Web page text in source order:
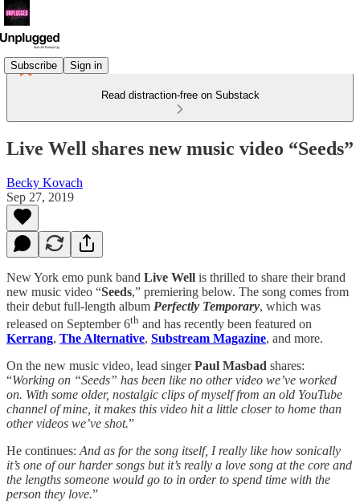
Subscribe Sign in
Read distraction-free on Substack
Live Well shares new music video “Seeds”
Becky Kovach
Sep 27, 2019
New York emo punk band Live Well is thrilled to share their brand
new music video “Seeds,” premiering below. The song comes from
their debut full-length album Perfectly Temporary, which was
released on September 6th and has recently been featured on
Kerrang, The Alternative, Substream Magazine, and more.
On the new music video, lead singerPaul Masbad shares:
“Working on “Seeds” has been like no other video we’ve worked
on. With some older, nostalgic clips of myself from an old YouTube
channel of mine, it makes this video hit a little closer to home than
other videos we’ve shot.”
He continues: And as for the song itself, I really like how sonically
it’s one of our harder songs but it’s really a love song at the core and
the lengths someone would go to in order to spend time with the
person they love.”